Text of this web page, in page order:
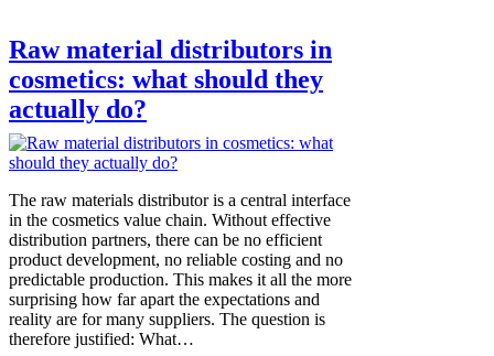
Raw material distributors in
cosmetics: what should they
actually do?
The raw materials distributor is a central interface
in the cosmetics value chain. Without effective
distribution partners, there can be no efficient
product development, no reliable costing and no
predictable production. This makes it all the more
surprising how far apart the expectations and
reality are for many suppliers. The question is
therefore justified: What…